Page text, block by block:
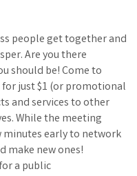
people get together and
Are you there
should be! Come to
for just $1 (or promotional
and services to other
While the meeting
minutes early to network
make new ones!
a public